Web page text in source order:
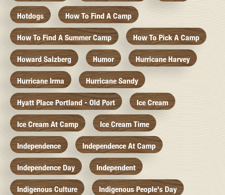
Hotdogs How To Find A Camp
How To Find A Summer Camp How To Pick A Camp
Howard Salzberg Humor Hurricane Harvey
Hurricane Irma Hurricane Sandy
Hyatt Place Portland - Old Port Ice Cream
Ice Cream At Camp Ice Cream Time
Independence Independence At Camp
Independence Day Independent
Indigenous Culture Indigenous People's Day